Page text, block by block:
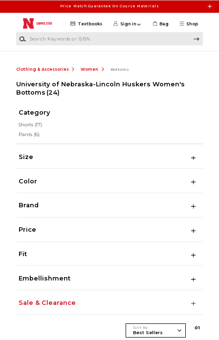
Price Match Guarantee On Course Materials
Shop
Textbooks Sign in Bag
Clothing & Accessories Women Bottoms
University of Nebraska-Lincoln Huskers Women's
Bottoms (24)
Category
Shorts (17)
Pants (6)
Size
Color
Brand
Price
Fit
Embellishment
Sale & Clearance
Sort By 01